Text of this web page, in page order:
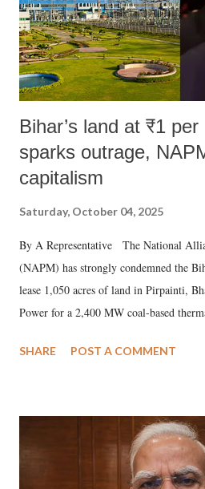
Bihar’s land at ₹1
sparks outrage,
capitalism
Saturday, October 04, 2025
By A Representative The National
(NAPM) has strongly condemned the
lease 1,050 acres of land in Pirpainti,
Power for a 2,400 MW coal-based
SHARE POST A COMMENT